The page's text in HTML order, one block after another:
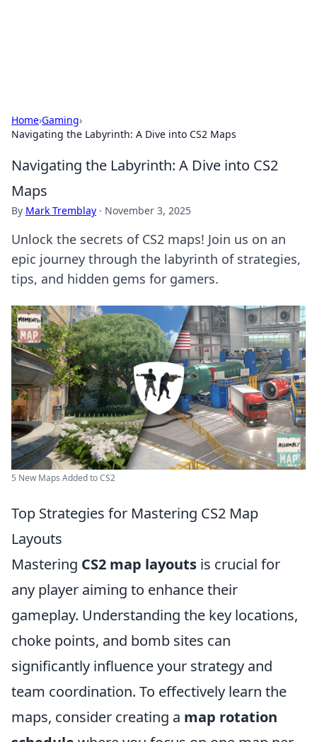
Home›Gaming›
Navigating the Labyrinth: A Dive into CS2 Maps
Navigating the Labyrinth: A Dive into CS2
Maps
By Mark Tremblay · November 3, 2025
Unlock the secrets of CS2 maps! Join us on an
epic journey through the labyrinth of strategies,
tips, and hidden gems for gamers.
5 New Maps Added to CS2
Top Strategies for Mastering CS2 Map
Layouts
Mastering CS2 map layouts is crucial for
any player aiming to enhance their
gameplay. Understanding the key locations,
choke points, and bomb sites can
significantly influence your strategy and
team coordination. To effectively learn the
maps, consider creating a map rotation